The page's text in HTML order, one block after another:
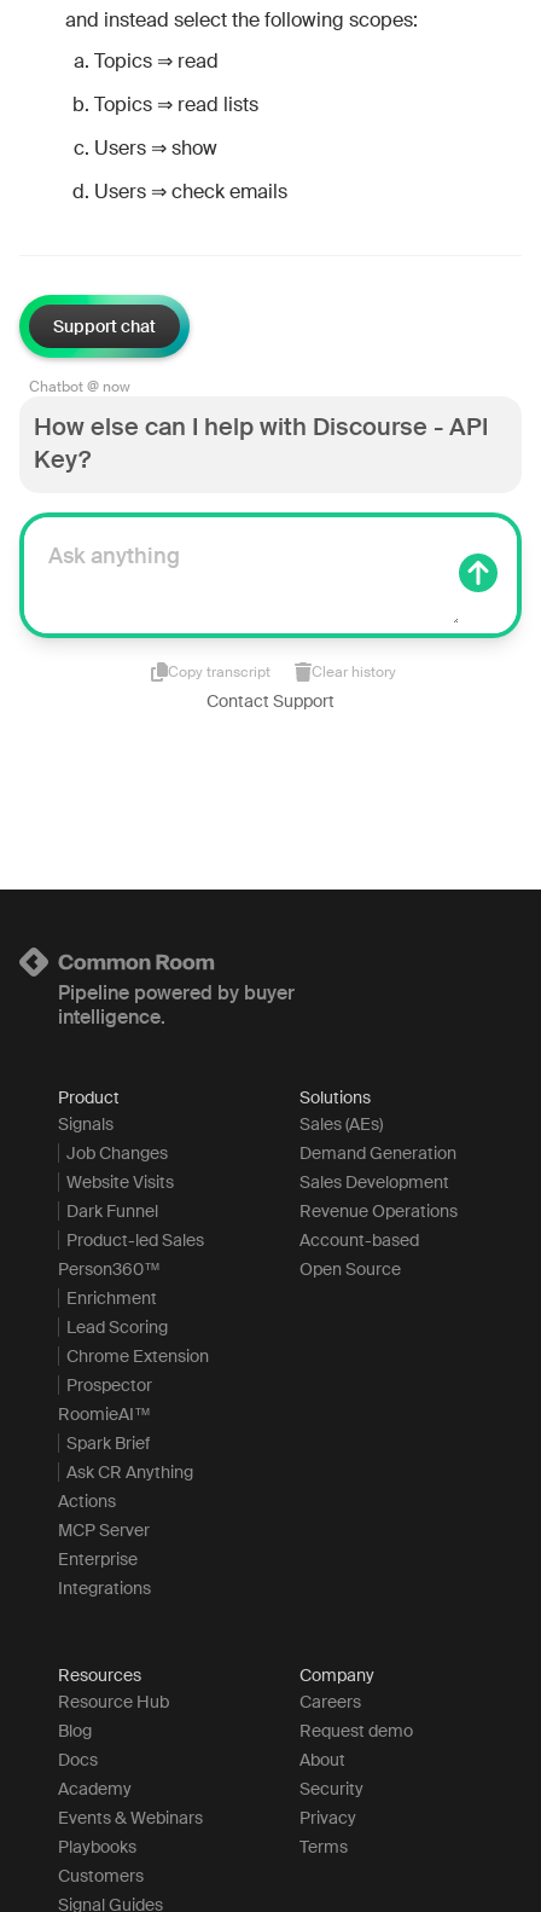
and instead select the following scopes:
Topics ⇒ read
Topics ⇒ read lists
Users ⇒ show
Users ⇒ check emails
Support chat
Chatbot @ now
How else can I help with Discourse - API
Key?
Copy transcript Clear history
Contact Support
Pipeline powered by buyer
intelligence.
Product
Signals
Job Changes
Website Visits
Dark Funnel
Product-led Sales
Person360™
Enrichment
Lead Scoring
Chrome Extension
Prospector
RoomieAI™
Spark Brief
Ask CR Anything
Actions
MCP Server
Enterprise
Integrations
Solutions
Sales (AEs)
Demand Generation
Sales Development
Revenue Operations
Account-based
Open Source
Resources
Resource Hub
Blog
Docs
Academy
Events & Webinars
Playbooks
Customers
Signal Guides
Company
Careers
Request demo
About
Security
Privacy
Terms